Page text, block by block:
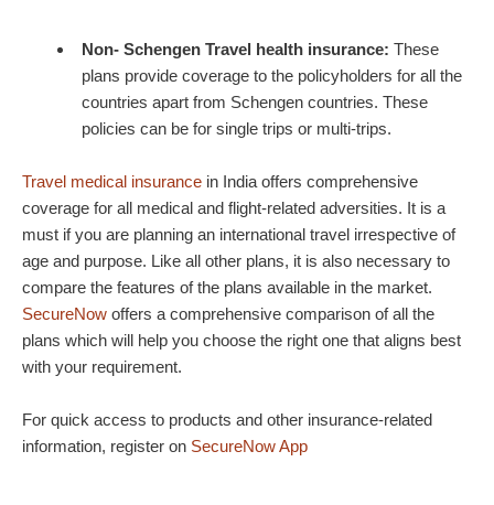
Non- Schengen Travel health insurance: These
plans provide coverage to the policyholders for all the
countries apart from Schengen countries. These
policies can be for single trips or multi-trips.
Travel medical insurance in India offers comprehensive
coverage for all medical and flight-related adversities. It is a
must if you are planning an international travel irrespective of
age and purpose. Like all other plans, it is also necessary to
compare the features of the plans available in the market.
SecureNow offers a comprehensive comparison of all the
plans which will help you choose the right one that aligns best
with your requirement.
For quick access to products and other insurance-related
information, register on SecureNow App